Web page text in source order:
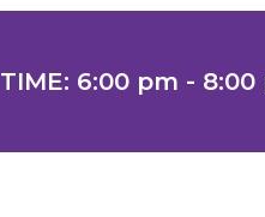
TIME: 6:00 pm - 8:00